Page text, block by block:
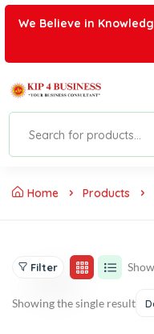
We Believe in
Home Products
Filter
Showing the single result